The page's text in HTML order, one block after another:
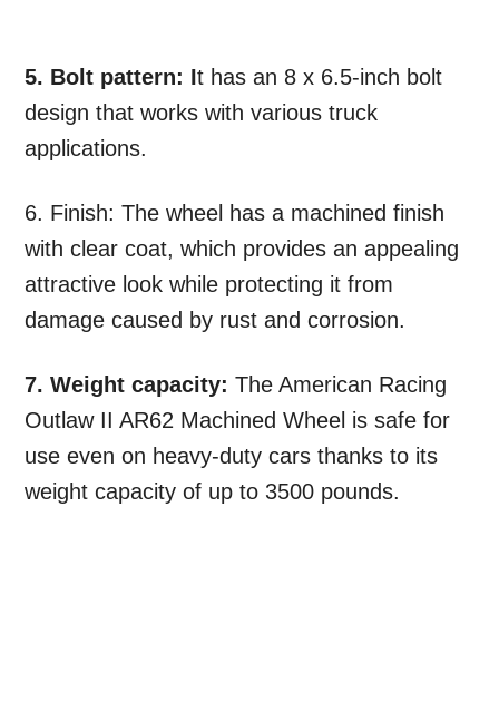
5. Bolt pattern: It has an 8 x 6.5-inch bolt
design that works with various truck
applications.
6. Finish: The wheel has a machined finish
with clear coat, which provides an appealing
attractive look while protecting it from
damage caused by rust and corrosion.
7. Weight capacity: The American Racing
Outlaw II AR62 Machined Wheel is safe for
use even on heavy-duty cars thanks to its
weight capacity of up to 3500 pounds.